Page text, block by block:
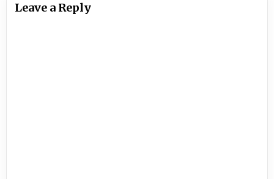
Leave a Reply